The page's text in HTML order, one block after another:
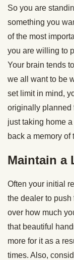
So you are
something you
of the most
you are willing to
Your brain tends
we all want to be
set limit in mind,
originally planned
just taking home
back a memory of
Maintain a
Often your initial
the dealer to
over how much
that beautiful
more for it as a
times. Also,